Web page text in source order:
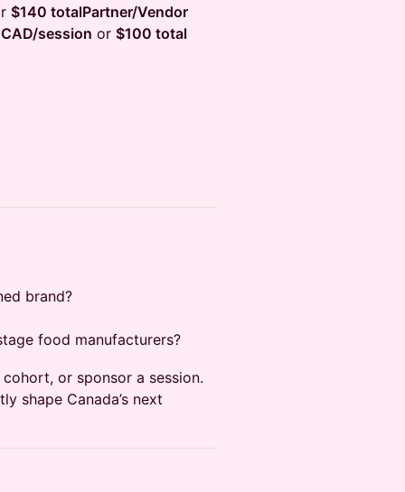
$140 totalPartner/Vendor
session or $100 total
brand?
food manufacturers?
or sponsor a session.
shape Canada’s next